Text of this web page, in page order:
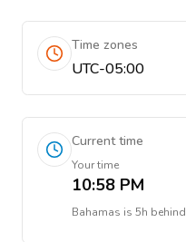
Time zones
UTC-05:00
Current time
Your time
10:58 PM
Bahamas is 5h behind